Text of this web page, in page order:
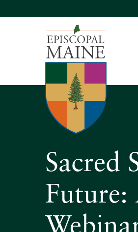
Sacred
Future: